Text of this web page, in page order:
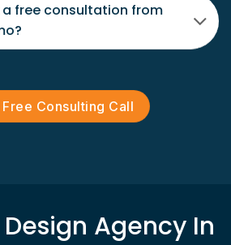
a free consultation from
Consulting Call
Agency In